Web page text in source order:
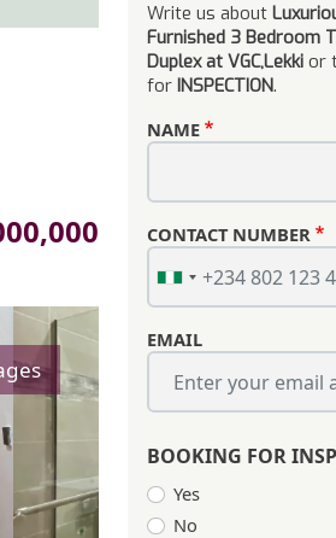
Write us about
Furnished 3 Bedroom
Duplex at VGC,Lekki or
for INSPECTION.
NAME
CONTACT NUMBER
EMAIL
BOOKING FOR
Yes
No